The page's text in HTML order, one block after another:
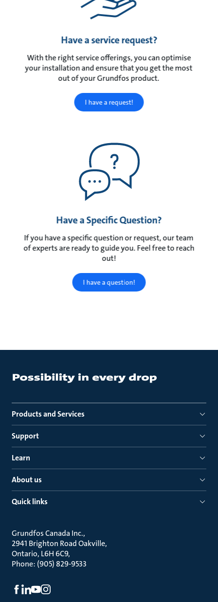
Have a service request?
With the right service offerings, you can optimise
your installation and ensure that you get the most
out of your Grundfos product.
I have a request!
Have a Specific Question?
If you have a specific question or request, our team
of experts are ready to guide you. Feel free to reach
out!
I have a question!
Products and Services
Support
Learn
About us
Quick links
Grundfos Canada Inc.
2941 Brighton Road Oakville
Ontario, L6H 6C9
Phone: (905) 829-9533